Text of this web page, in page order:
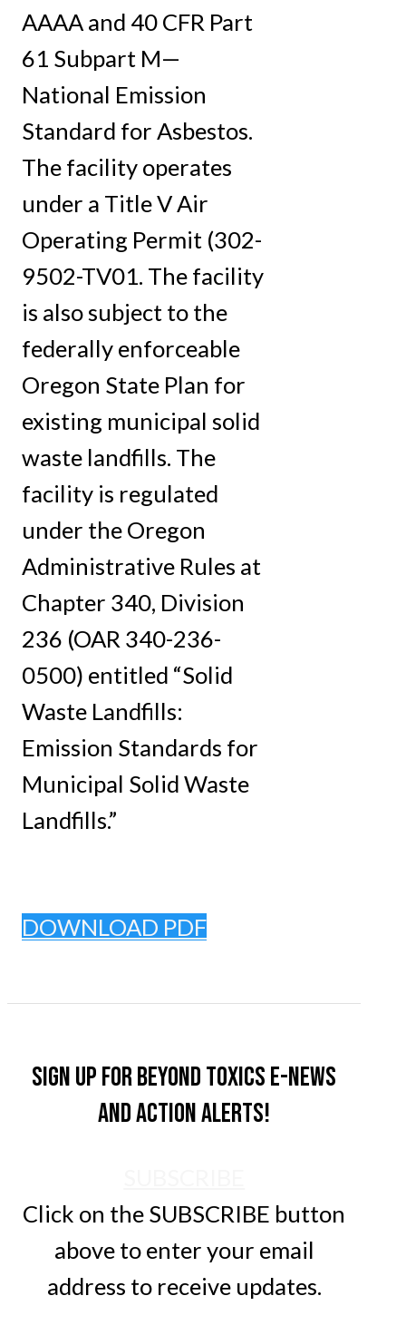
AAAA and 40 CFR Part
61 Subpart M—
National Emission
Standard for Asbestos.
The facility operates
under a Title V Air
Operating Permit (302-
9502-TV01. The facility
is also subject to the
federally enforceable
Oregon State Plan for
existing municipal solid
waste landfills. The
facility is regulated
under the Oregon
Administrative Rules at
Chapter 340, Division
236 (OAR 340-236-
0500) entitled “Solid
Waste Landfills:
Emission Standards for
Municipal Solid Waste
Landfills.”
DOWNLOAD PDF
Sign up for Beyond Toxics e-news
and action alerts!
Click on the SUBSCRIBE button
above to enter your email
address to receive updates.